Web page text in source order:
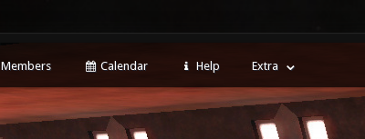
Members Calendar Help Extra